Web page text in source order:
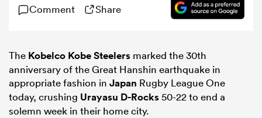
Comment Share
The Kobelco Kobe Steelers marked the 30th
anniversary of the Great Hanshin earthquake in
appropriate fashion in Japan Rugby League One
today, crushing Urayasu D-Rocks50-22 to end a
solemn week in their home city.